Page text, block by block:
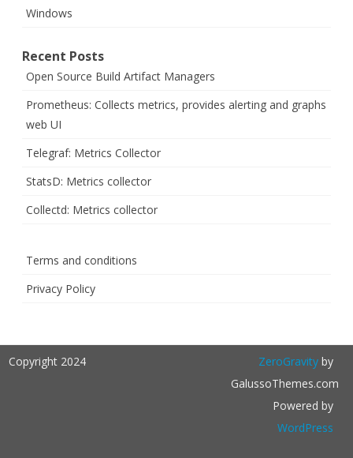
Windows
Recent Posts
Open Source Build Artifact Managers
Prometheus: Collects metrics, provides alerting and graphs
web UI
Telegraf: Metrics Collector
StatsD: Metrics collector
Collectd: Metrics collector
Terms and conditions
Privacy Policy
Copyright 2024 ZeroGravityby
GalussoThemes.com
Powered by
WordPress